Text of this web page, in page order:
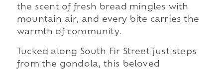
the scent of fresh bread mingles with
mountain air, and every bite carries the
warmth of community.
Tucked along South Fir Street just steps
from the gondola, this beloved